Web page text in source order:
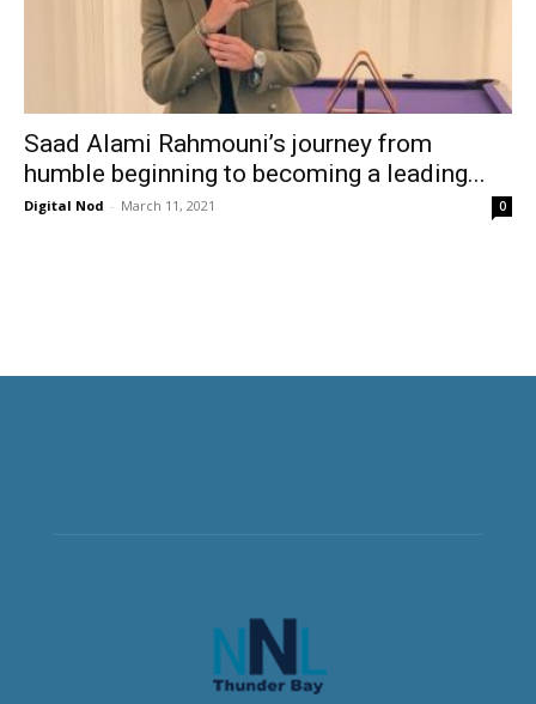
Saad Alami Rahmouni’s journey from
humble beginning to becoming a leading...
Digital Nod - March 11, 2021 0